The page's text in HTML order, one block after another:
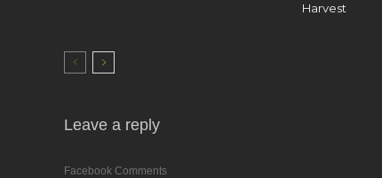
Harvest
Leave a reply
Facebook Comments